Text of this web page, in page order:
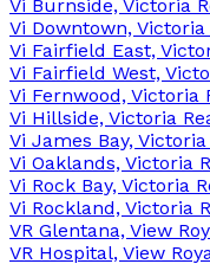
Vi Burnside, Victoria
Vi Downtown, Victoria
Vi Fairfield East,
Vi Fairfield West,
Vi Fernwood, Victoria
Vi Hillside, Victoria
Vi James Bay,
Vi Oaklands, Victoria
Vi Rock Bay, Victoria
Vi Rockland, Victoria
VR Glentana, View
VR Hospital, View